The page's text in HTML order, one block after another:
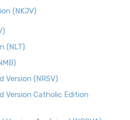
(NKJV)
(NLT)
Version (NRSV)
Version Catholic Edition